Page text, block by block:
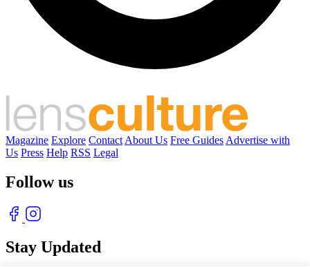
Magazine Explore Contact About Us Free Guides Advertise with
Us Press Help RSS Legal
Follow us
Stay Updated